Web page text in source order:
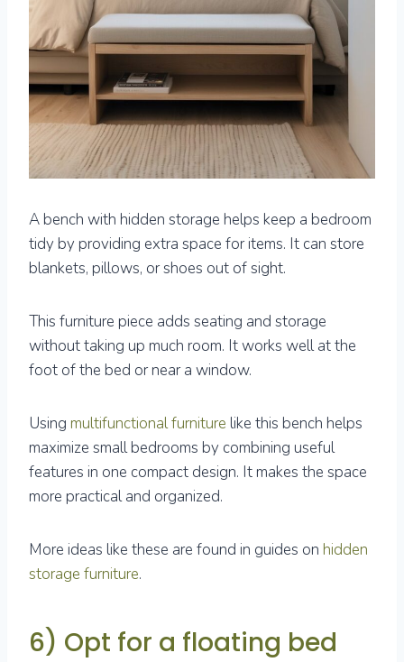
A bench with hidden storage helps keep a bedroom
tidy by providing extra space for items. It can store
blankets, pillows, or shoes out of sight.
This furniture piece adds seating and storage
without taking up much room. It works well at the
foot of the bed or near a window.
Using multifunctional furniture like this bench helps
maximize small bedrooms by combining useful
features in one compact design. It makes the space
more practical and organized.
More ideas like these are found in guides on hidden
storage furniture.
6) Opt for a floating bed